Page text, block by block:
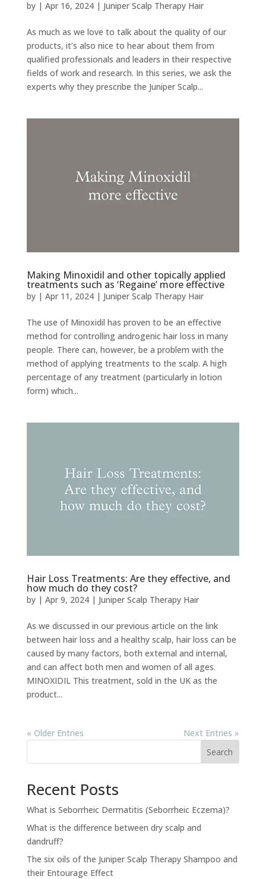
by | Apr 16, 2024| Juniper Scalp Therapy Hair
As much as we love to talk about the quality of our
products, it’s also nice to hear about them from
qualified professionals and leaders in their respective
fields of work and research. In this series, we ask the
experts why they prescribe the Juniper Scalp...
Making Minoxidil and other topically applied
treatments such as ‘Regaine’ more effective
by | Apr 11, 2024| Juniper Scalp Therapy Hair
The use of Minoxidil has proven to be an effective
method for controlling androgenic hair loss in many
people. There can, however, be a problem with the
method of applying treatments to the scalp. A high
percentage of any treatment (particularly in lotion
form) which...
Hair Loss Treatments: Are they effective, and
how much do they cost?
by | Apr 9, 2024| Juniper Scalp Therapy Hair
As we discussed in our previous article on the link
between hair loss and a healthy scalp, hair loss can be
caused by many factors, both external and internal,
and can affect both men and women of all ages.
MINOXIDIL This treatment, sold in the UK as the
product...
« Older Entries
Next Entries »
Search
Recent Posts
What is Seborrheic Dermatitis (Seborrheic Eczema)?
What is the difference between dry scalp and
dandruff?
The six oils of the Juniper Scalp Therapy Shampoo and
their Entourage Effect